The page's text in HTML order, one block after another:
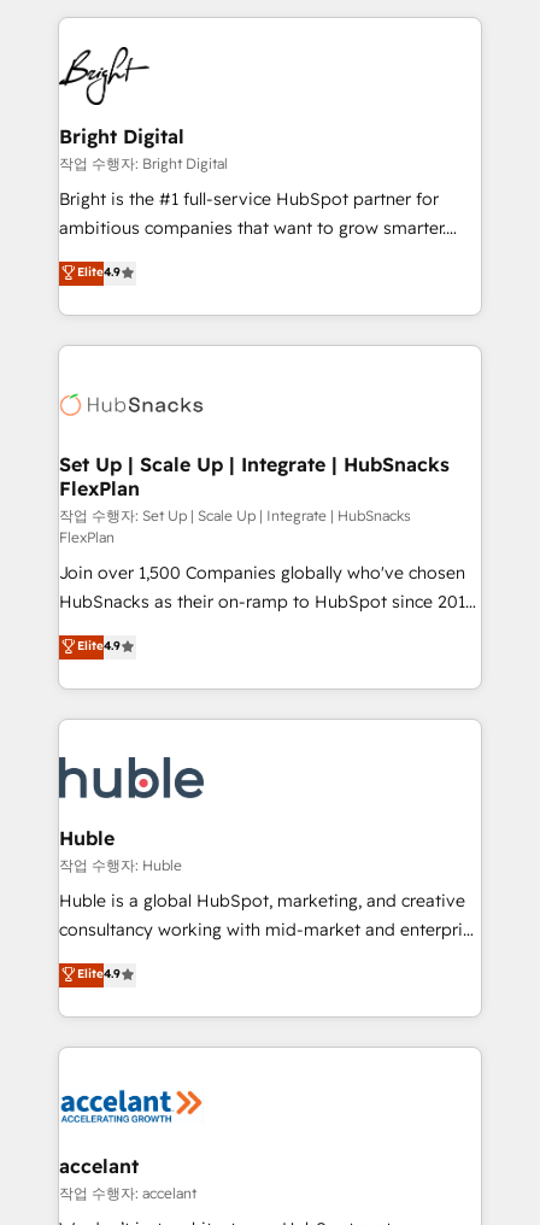
competitive market.
coffee, and we ❤️ dogs. We produce award-winning
work for our clients. 🏆2023 Technical Expertise
Impact Award 🏆2022 Technical Expertise Impact
Award 🏆2022 Platform Migration Excellence Impact
Award 🏆2020 Elite Solutions Partner 🏆2019
Integrations HubSpot Impact Award 🏆2019
Marketing Enablement HubSpot Impact Award 🏆
2018 Website Design HubSpot Impact Award 🏆2017
Growth-Driven Design Agency of the Year 🏆2016
Sales Enablement HubSpot Impact Award 🏆2015
HubSpot COS Performance Award 🏆2014 HubSpot
COS Design Award 🏆2013 HubSpot Marketplace
Partner 📆Founded in 1997
Bright Digital
작업 수행자: Bright Digital
Bright is the #1 full-service HubSpot partner for
ambitious companies that want to grow smarter.
From HubSpot onboarding, to training, from
developing a new website to lead generation and
digital marketing; we do it all (and with great
results)! In short, our services include: - HubSpot
HubSpot development: websites, custom modules,
marketing, advertising, campaigns, content and
design We connect people, data and technology to
improve customer experiences. With our bright
people, exciting ideas and can-do mentality, we
ensure revenue growth on a daily basis. So tell us
your challenge; our passionate and growth driven
team of 100+ experts is ready for you! Driving digital
growth | www.brightdigital.com
Elite4.9
Set Up | Scale Up | Integrate | HubSnacks
FlexPlan
작업 수행자: Set Up | Scale Up | Integrate | HubSnacks
FlexPlan
Join over 1,500 Companies globally who've chosen
HubSnacks as their on-ramp to HubSpot since 2014
Simple pay-as-you-go plans that accelerate value...
1️⃣ Set Up | Onboarding New or Check-fixing existing
HubSpot portals 2️⃣ Scale Up | 100% HubSpot Task
Execution... Global 24/7 ... All Experts 3️⃣ Integrate |
Slash months from your API Integration project... ⬅️
Click "Contact Business" ⬅️ to access 150+ Kickstart
Integration templates that put HubSpot in the center
of your tech stack, syncing... 🛍️ Shopify or
WooCommerce 💲 Stripe or Paypal 💰 Sage or
Netsuite 🤖 Google or Microsoft ✍️ DocuSign or
the rare Advanced "Custom Integrations"
Accreditation, securely sync data across... 🔄 any
new HubSpot portal with Advanced Website and
CRM Migrations using our in-house "HubScrub" Tool.
Elite4.9
Huble
작업 수행자: Huble
Huble is a global HubSpot, marketing, and creative
consultancy working with mid-market and enterprise
businesses. We go beyond implementation, shaping
the strategy, processes, and teams that turn
HubSpot into a genuine growth engine. Named
HubSpot's Global Partner of the Year in 2024,
worldwide, and with over 15 years in the ecosystem,
One company, one operating model, delivering
across offices and consulting teams in the UK, USA,
Canada, Germany, France, Belgium, Singapore, and
Elite4.9
accelant
작업 수행자: accelant